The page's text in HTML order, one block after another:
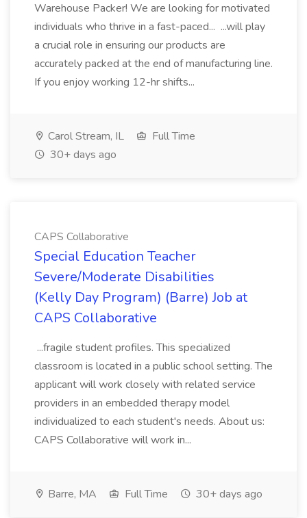
Warehouse Packer! We are looking for motivated
individuals who thrive in a fast-paced... ...will play
a crucial role in ensuring our products are
accurately packed at the end of manufacturing line.
If you enjoy working 12-hr shifts...
Carol Stream, IL
Full Time
30+ days ago
CAPS Collaborative
Special Education Teacher
Severe/Moderate Disabilities
(Kelly Day Program) (Barre) Job at
CAPS Collaborative
...fragile student profiles. This specialized
classroom is located in a public school setting. The
applicant will work closely with related service
providers in an embedded therapy model
individualized to each student's needs. About us:
CAPS Collaborative will work in...
Barre, MA Full Time 30+ days ago